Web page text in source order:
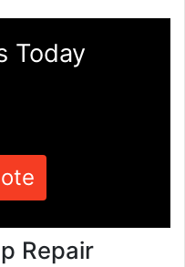
Today
Repair